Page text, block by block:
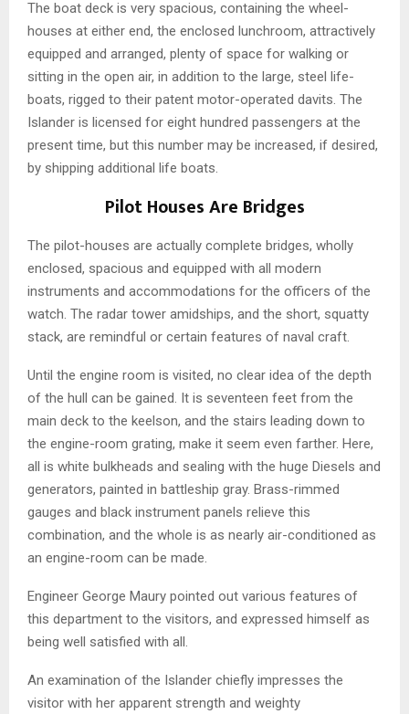
The boat deck is very spacious, containing the wheel-
houses at either end, the enclosed lunchroom, attractively
equipped and arranged, plenty of space for walking or
sitting in the open air, in addition to the large, steel life-
boats, rigged to their patent motor-operated davits. The
Islander is licensed for eight hundred passengers at the
present time, but this number may be increased, if desired,
by shipping additional life boats.
Pilot Houses Are Bridges
The pilot-houses are actually complete bridges, wholly
enclosed, spacious and equipped with all modern
instruments and accommodations for the officers of the
watch. The radar tower amidships, and the short, squatty
stack, are remindful or certain features of naval craft.
Until the engine room is visited, no clear idea of the depth
of the hull can be gained. It is seventeen feet from the
main deck to the keelson, and the stairs leading down to
the engine-room grating, make it seem even farther. Here,
all is white bulkheads and sealing with the huge Diesels and
generators, painted in battleship gray. Brass-rimmed
gauges and black instrument panels relieve this
combination, and the whole is as nearly air-conditioned as
an engine-room can be made.
Engineer George Maury pointed out various features of
this department to the visitors, and expressed himself as
being well satisfied with all.
An examination of the Islander chiefly impresses the
visitor with her apparent strength and weighty